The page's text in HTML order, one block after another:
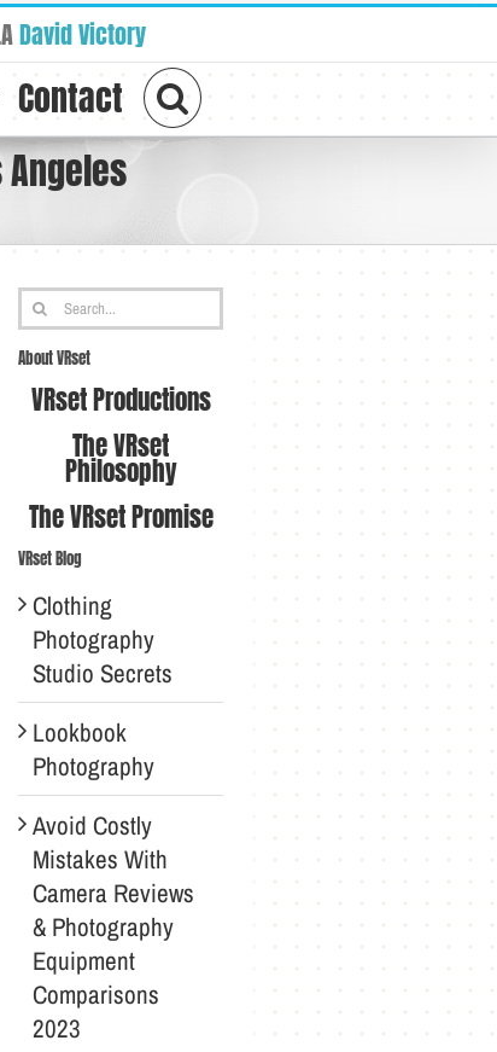
David Victory
Contact
Search
for:
About VRset
VRset Productions
The VRset
Philosophy
The VRset Promise
VRset Blog
Clothing
Photography
Studio Secrets
Lookbook
Photography
Avoid Costly
Mistakes With
Camera Reviews
& Photography
Equipment
Comparisons
2023